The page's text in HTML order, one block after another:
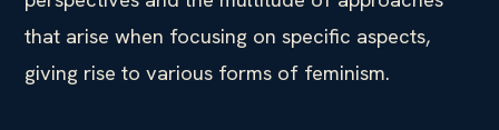
that arise when focusing on specific aspects,
giving rise to various forms of feminism.